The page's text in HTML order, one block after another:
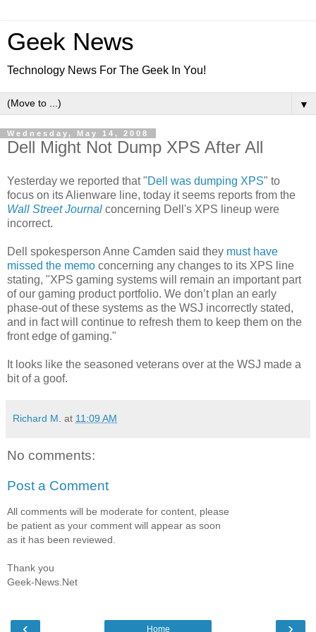
Geek News
Technology News For The Geek In You!
▼
Wednesday, May 14, 2008
Dell Might Not Dump XPS After All
Yesterday we reported that "Dell was dumping XPS" to
focus on its Alienware line, today it seems reports from the
Wall Street Journal concerning Dell's XPS lineup were
incorrect.
Dell spokesperson Anne Camden said they must have
missed the memo concerning any changes to its XPS line
stating, "XPS gaming systems will remain an important part
of our gaming product portfolio. We don’t plan an early
phase-out of these systems as the WSJ incorrectly stated,
and in fact will continue to refresh them to keep them on the
front edge of gaming."
It looks like the seasoned veterans over at the WSJ made a
bit of a goof.
Richard M. at 11:09 AM
No comments:
Post a Comment
All comments will be moderate for content, please
be patient as your comment will appear as soon
as it has been reviewed.
Thank you
Geek-News.Net
Home